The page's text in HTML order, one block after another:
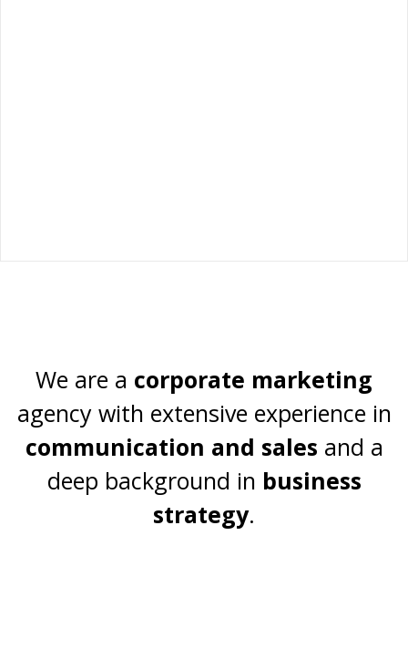
communication for B2B industrial and
professional services companies.
Programs and Services
We are a corporate marketing
agency with extensive experience in
communication and sales and a
deep background in business
strategy.